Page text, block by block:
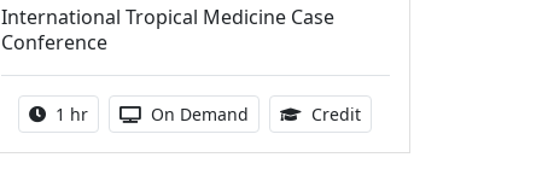
International Tropical Medicine Case
Conference
Activity duration:
1 hr Activity Available
On Demand Credit1.00 Continuing